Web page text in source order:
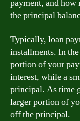
payment, and how
the principal
Typically, loan
installments. In
portion of your
interest, while a
principal. As time
larger portion of
off the principal.